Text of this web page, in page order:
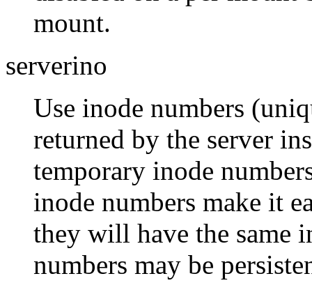
mount.
serverino
Use inode numbers
returned by the server
temporary inode
inode numbers make it
they will have the same
numbers may be